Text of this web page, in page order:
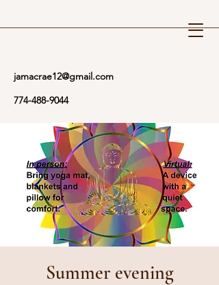
jamacrae12@gmail.com
774-488-9044
Summer evening